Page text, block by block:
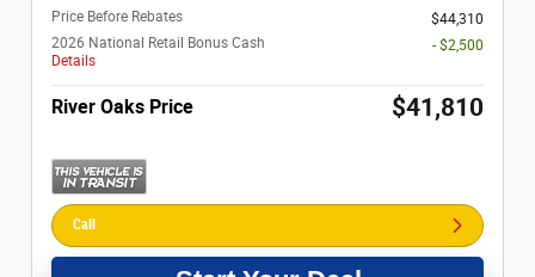
Price Before Rebates
$44,310
2026 National Retail Bonus Cash
Details
- $2,500
River Oaks Price $41,810
Call